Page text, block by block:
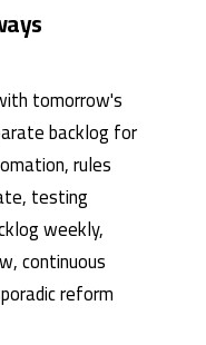
tomorrow's
backlog for
rules
testing
weekly,
continuous
reform